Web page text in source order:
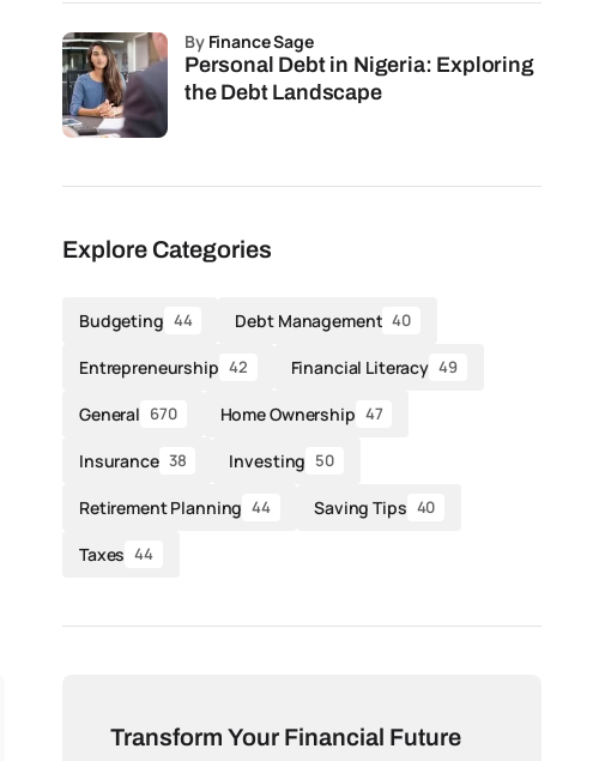
Personal Debt in Nigeria: Exploring
the Debt Landscape
by Finance Sage
Explore Categories
Budgeting 44 Debt Management 40
Entrepreneurship 42 Financial Literacy 49
General 670 Home Ownership 47
Insurance 38 Investing 50
Retirement Planning 44 Saving Tips 40
Taxes 44
Transform Your Financial Future